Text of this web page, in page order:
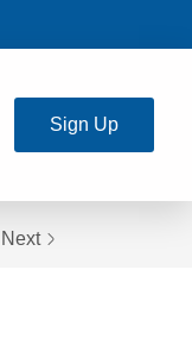
Sign Up
Next